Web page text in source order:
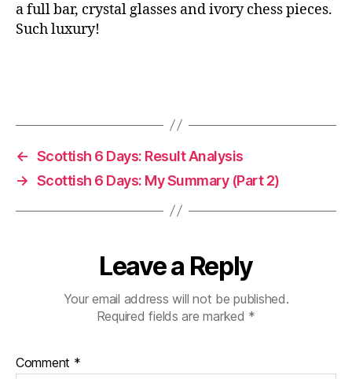
a full bar, crystal glasses and ivory chess pieces.
Such luxury!
← Scottish 6 Days: Result Analysis
→ Scottish 6 Days: My Summary (Part 2)
Leave a Reply
Your email address will not be published.
Required fields are marked *
Comment *